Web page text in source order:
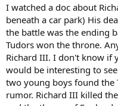
I watched a doc about
beneath a car park) His
the battle was the ending
Tudors won the throne.
Richard III. I don't know if
would be interesting to
two young boys found the
rumor. Richard III killed